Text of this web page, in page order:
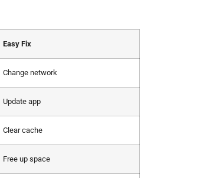
Easy Fix
Change network
Update app
Clear cache
Free up space